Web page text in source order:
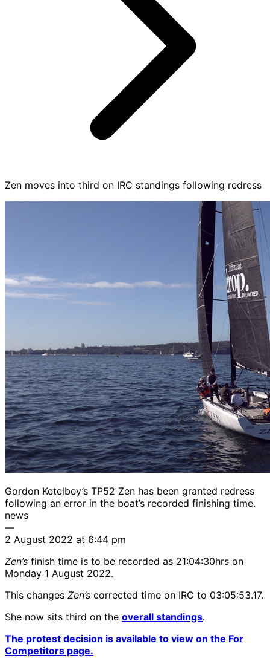
Zen moves into third on IRC standings following redress
Gordon Ketelbey’s TP52 Zen has been granted redress
following an error in the boat’s recorded finishing time.
news
—
2 August 2022 at 6:44 pm
Zen’s finish time is to be recorded as 21:04:30hrs on
Monday 1 August 2022.
This changes Zen’s corrected time on IRC to 03:05:53.17.
She now sits third on the overall standings.
The protest decision is available to view on the For
Competitors page.